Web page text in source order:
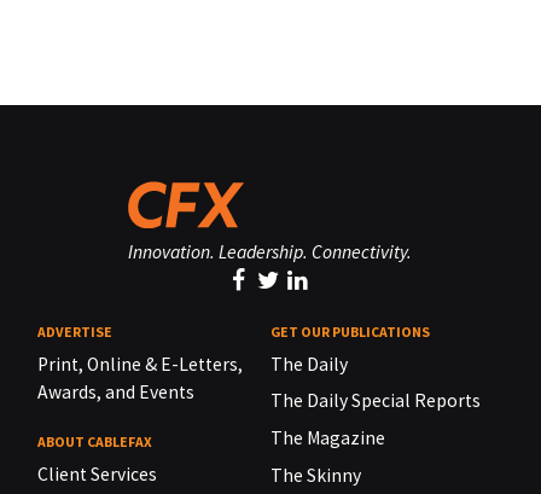
Innovation. Leadership. Connectivity.
ADVERTISE
Print, Online & E-Letters,
Awards, and Events
ABOUT CABLEFAX
Client Services
GET OUR PUBLICATIONS
The Daily
The Daily Special Reports
The Magazine
The Skinny